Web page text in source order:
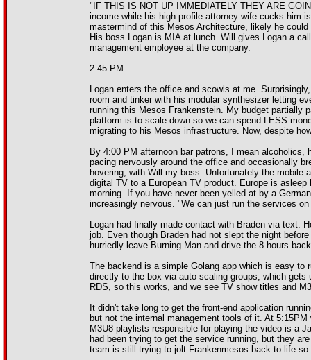
"IF THIS IS NOT UP IMMEDIATELY THEY ARE
income while his high profile attorney wife cucks him
mastermind of this Mesos Architecture, likely he
His boss Logan is MIA at lunch. Will gives Logan a
management employee at the company.
2:45 PM.
Logan enters the office and scowls at me.
room and tinker with his modular synthesizer letting
running this Mesos Frankenstein. My budget partially
platform is to scale down so we can spend LESS
migrating to his Mesos infrastructure. Now, despite
By 4:00 PM afternoon bar patrons, I mean
pacing nervously around the office and occasionally
hovering, with Will my boss. Unfortunately the
digital TV to a European TV product. Europe is
morning. If you have never been yelled at by a
increasingly nervous. "We can just run the services
Logan had finally made contact with Braden via text.
job. Even though Braden had not slept the night
hurriedly leave Burning Man and drive the 8 hours
The backend is a simple Golang app which is easy to
directly to the box via auto scaling groups, which
RDS, so this works, and we see TV show titles and
It didn't take long to get the front-end application
but not the internal management tools of it. At
M3U8 playlists responsible for playing the video is a
had been trying to get the service running, but they
team is still trying to jolt Frankenmesos back to life